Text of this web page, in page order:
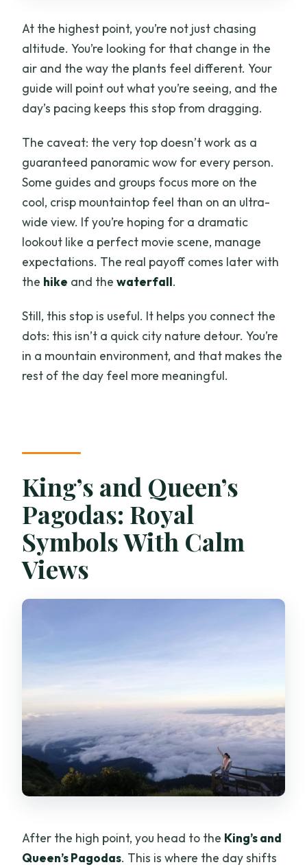
At the highest point, you’re not just chasing
altitude. You’re looking for that change in the
air and the way the plants feel different. Your
guide will point out what you’re seeing, and the
day’s pacing keeps this stop from dragging.
The caveat: the very top doesn’t work as a
guaranteed panoramic wow for every person.
Some guides and groups focus more on the
cool, crisp mountaintop feel than on an ultra-
wide view. If you’re hoping for a dramatic
lookout like a perfect movie scene, manage
expectations. The real payoff comes later with
the hike and thewaterfall.
Still, this stop is useful. It helps you connect the
dots: this isn’t a quick city nature detour. You’re
in a mountain environment, and that makes the
rest of the day feel more meaningful.
King’s and Queen’s
Pagodas: Royal
Symbols With Calm
Views
After the high point, you head to the King’s and
Queen’s Pagodas. This is where the day shifts